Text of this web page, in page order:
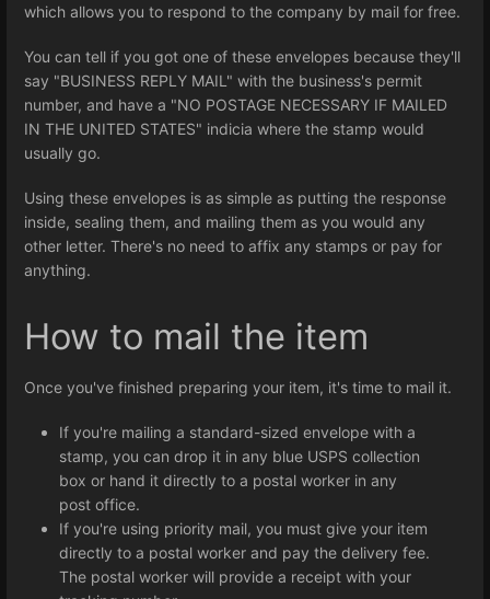
which allows you to respond to the company by mail for free.
You can tell if you got one of these envelopes because they'll
say "BUSINESS REPLY MAIL" with the business's permit
number, and have a "NO POSTAGE NECESSARY IF MAILED
IN THE UNITED STATES" indicia where the stamp would
usually go.
Using these envelopes is as simple as putting the response
inside, sealing them, and mailing them as you would any
other letter. There's no need to affix any stamps or pay for
anything.
How to mail the item
Once you've finished preparing your item, it's time to mail it.
If you're mailing a standard-sized envelope with a
stamp, you can drop it in any blue USPS collection
box or hand it directly to a postal worker in any
post office.
If you're using priority mail, you must give your item
directly to a postal worker and pay the delivery fee.
The postal worker will provide a receipt with your